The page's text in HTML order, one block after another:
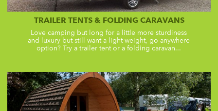
TRAILER TENTS & FOLDING CARAVANS
Love camping but long for a little more sturdiness
and luxury but still want a light-weight, go-anywhere
option? Try a trailer tent or a folding caravan...